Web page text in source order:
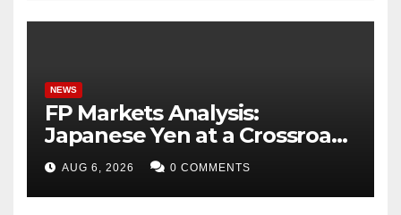
NEWS
FP Markets Analysis:
Japanese Yen at a Crossroads
as Markets Weigh Next Move
AUG 6, 2026 0 COMMENTS